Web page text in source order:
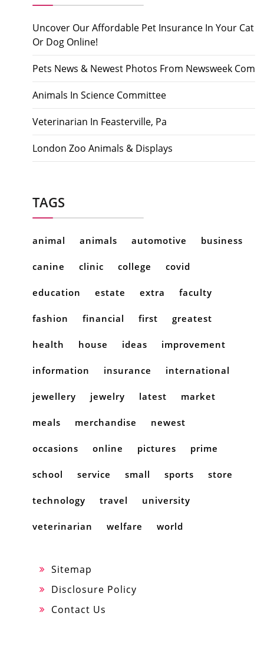
Uncover Our Affordable Pet Insurance In Your Cat
Or Dog Online!
Pets News & Newest Photos From Newsweek Com
Animals In Science Committee
Veterinarian In Feasterville, Pa
London Zoo Animals & Displays
TAGS
animal animals automotive business
canine clinic college covid
education estate extra faculty
fashion financial first greatest
health house ideas improvement
information insurance international
jewellery jewelry latest market
meals merchandise newest
occasions online pictures prime
school service small sports store
technology travel university
veterinarian welfare world
Sitemap
Disclosure Policy
Contact Us